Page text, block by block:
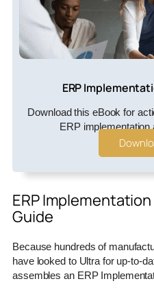
ERP
Download this eBook for
ERP
ERP
Guide
Because hundreds of
have looked to Ultra for up-to-
assembles an ERP